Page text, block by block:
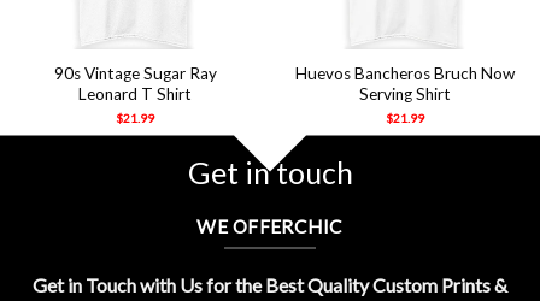
90s Vintage Sugar Ray
Leonard T Shirt
$21.99
Huevos Bancheros Bruch Now
Serving Shirt
$21.99
Get in touch
WE OFFERCHIC
Get in Touch with Us for the Best Quality Custom Prints &